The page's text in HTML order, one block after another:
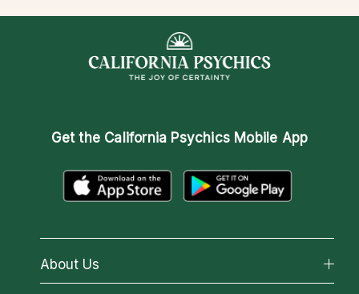
Get the California Psychics Mobile App
About Us